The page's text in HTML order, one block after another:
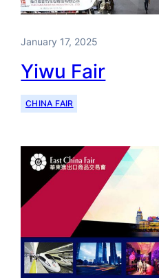
January 17, 2025
Yiwu Fair
CHINA FAIR